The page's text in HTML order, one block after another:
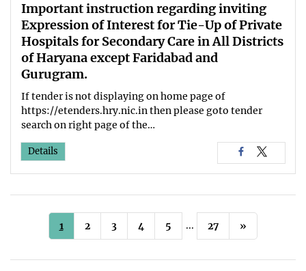
Important instruction regarding inviting
Expression of Interest for Tie-Up of Private
Hospitals for Secondary Care in All Districts
of Haryana except Faridabad and
Gurugram.
If tender is not displaying on home page of
https://etenders.hry.nic.in then please goto tender
search on right page of the…
Details
1 2 3 4 5 ... 27 »